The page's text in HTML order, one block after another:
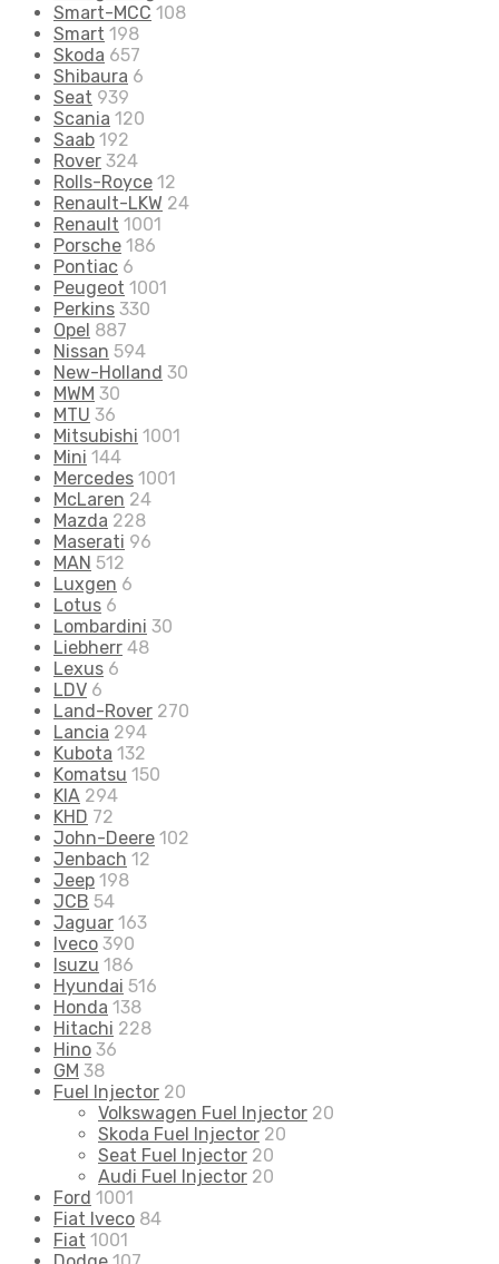
Smart-MCC 108
Smart 198
Skoda 657
Shibaura 6
Seat 939
Scania 120
Saab 192
Rover 324
Rolls-Royce 12
Renault-LKW 24
Renault 1001
Porsche 186
Pontiac 6
Peugeot 1001
Perkins 330
Opel 887
Nissan 594
New-Holland 30
MWM 30
MTU 36
Mitsubishi 1001
Mini 144
Mercedes 1001
McLaren 24
Mazda 228
Maserati 96
MAN 512
Luxgen 6
Lotus 6
Lombardini 30
Liebherr 48
Lexus 6
LDV 6
Land-Rover 270
Lancia 294
Kubota 132
Komatsu 150
KIA 294
KHD 72
John-Deere 102
Jenbach 12
Jeep 198
JCB 54
Jaguar 163
Iveco 390
Isuzu 186
Hyundai 516
Honda 138
Hitachi 228
Hino 36
GM 38
Fuel Injector 20
Volkswagen Fuel Injector 20
Skoda Fuel Injector 20
Seat Fuel Injector 20
Audi Fuel Injector 20
Ford 1001
Fiat Iveco 84
Fiat 1001